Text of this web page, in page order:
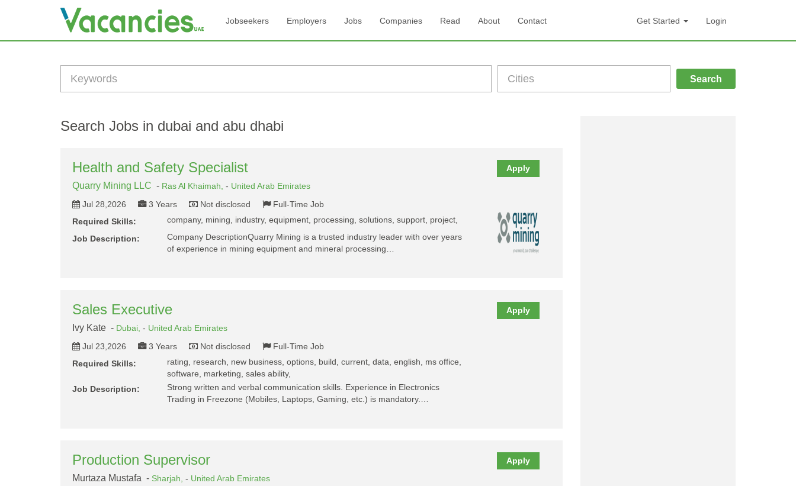
Jobseekers Employers Jobs Companies Read About Contact Get Started Login
Search
Search Jobs in dubai and abu dhabi
Health and Safety Specialist
Quarry Mining LLC - Ras Al Khaimah, - United Arab Emirates
Jul 28,2026
3 Years Not disclosed Full-Time Job
Apply
Required Skills:
company, mining, industry, equipment, processing, solutions, support, project,
Job Description:
Company DescriptionQuarry Mining is a trusted industry leader with over years
of experience in mining equipment and mineral processing…
Sales Executive
Ivy Kate - Dubai, - United Arab Emirates
Jul 23,2026
3 Years Not disclosed Full-Time Job
Apply
Required Skills:
rating, research, new business, options, build, current, data, english, ms office,
software, marketing, sales ability,
Job Description:
Strong written and verbal communication skills. Experience in Electronics
Trading in Freezone (Mobiles, Laptops, Gaming, etc.) is mandatory.…
Production Supervisor
Murtaza Mustafa - Sharjah, - United Arab Emirates
Apply